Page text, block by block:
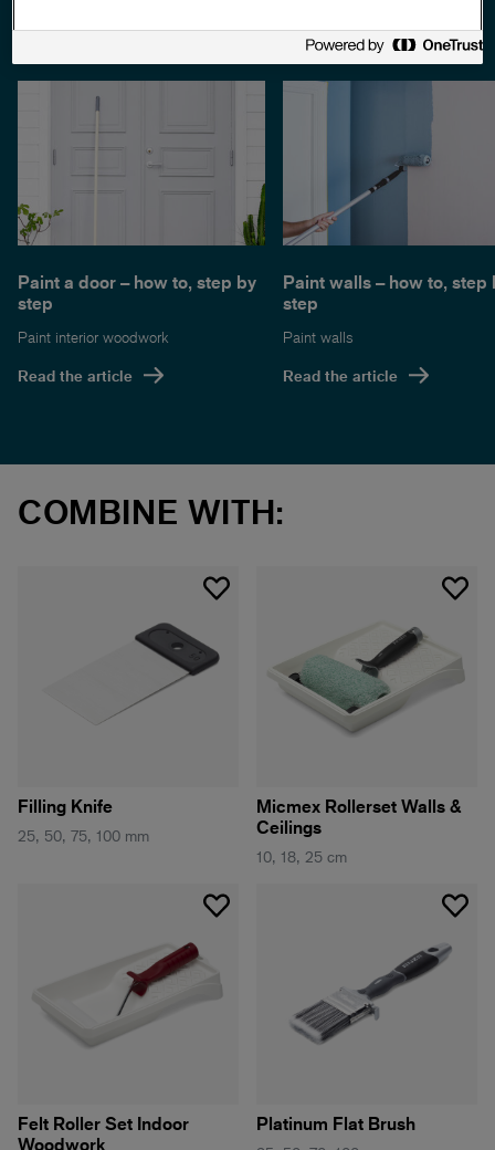
PRACTICAL TIPS
Paint a door – how to, step by
step
Paint interior woodwork
Read the article
Paint walls – how to, step
step
Paint walls
Read the article
COMBINE WITH:
Filling Knife
25, 50, 75, 100 mm
Micmex Rollerset Walls &
Ceilings
10, 18, 25 cm
Felt Roller Set Indoor
Woodwork
Platinum Flat Brush